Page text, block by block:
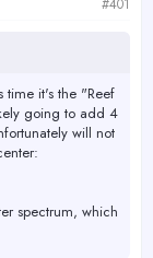
time it's the "Reef
going to add 4
will not
spectrum, which